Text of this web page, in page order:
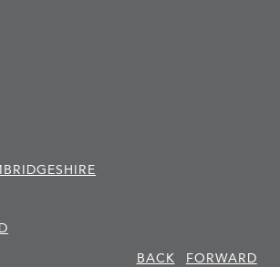
BACK
FORWARD